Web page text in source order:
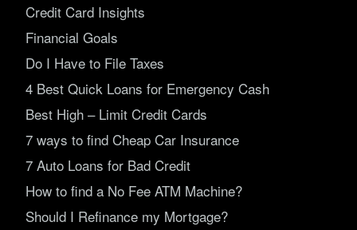
Credit Card Insights
Financial Goals
Do I Have to File Taxes
4 Best Quick Loans for Emergency Cash
Best High – Limit Credit Cards
7 ways to find Cheap Car Insurance
7 Auto Loans for Bad Credit
How to find a No Fee ATM Machine?
Should I Refinance my Mortgage?